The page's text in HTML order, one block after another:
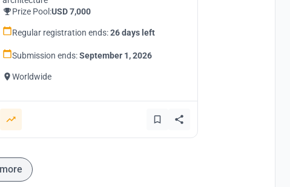
Prize Pool:USD 7,000
Regular registration ends:26 days left
Submission ends:September 1, 2026
Worldwide